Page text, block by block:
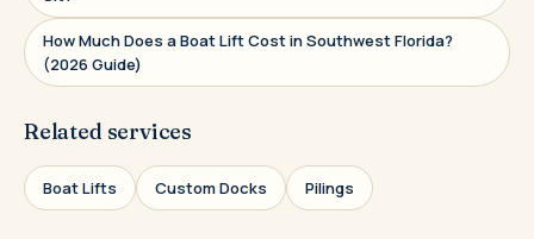
How Much Does a Boat Lift Cost in Southwest Florida?
(2026 Guide)
Related services
Boat Lifts Custom Docks Pilings